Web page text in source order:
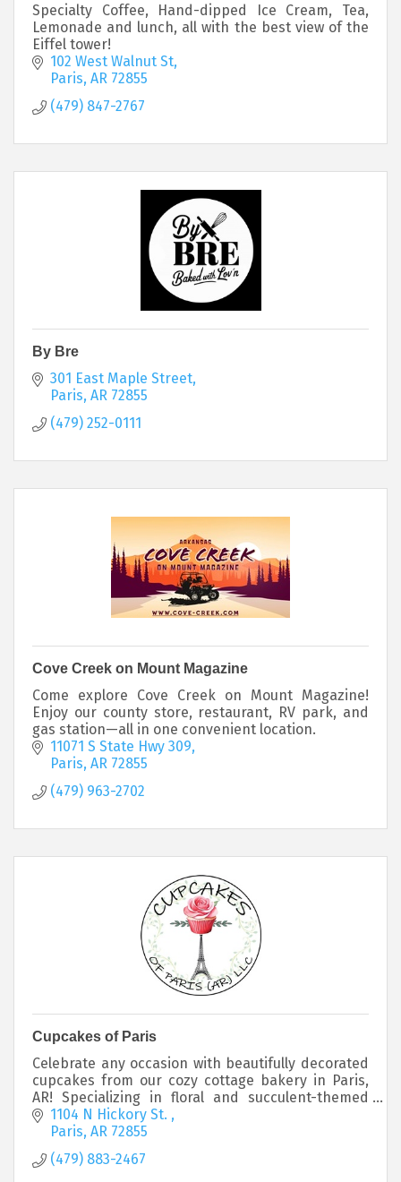
Specialty Coffee, Hand-dipped Ice Cream, Tea,
Lemonade and lunch, all with the best view of the
Eiffel tower!
102 West Walnut St
Paris AR 72855
(479) 847-2767
By Bre
301 East Maple Street
Paris AR 72855
(479) 252-0111
Cove Creek on Mount Magazine
Come explore Cove Creek on Mount Magazine!
Enjoy our county store, restaurant, RV park, and
gas station—all in one convenient location.
11071 S State Hwy 309
Paris AR 72855
(479) 963-2702
Cupcakes of Paris
Celebrate any occasion with beautifully decorated
cupcakes from our cozy cottage bakery in Paris,
AR! Specializing in floral and succulent-themed
cupcakes, we offer custom designs in your choice.
1104 N Hickory St.
Paris AR 72855
(479) 883-2467